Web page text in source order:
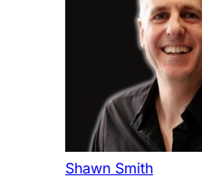
Shawn Smith